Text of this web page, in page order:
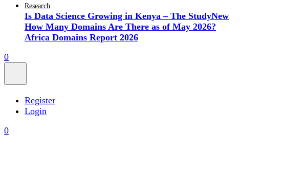
Research
Is Data Science Growing in Kenya – The StudyNew
How Many Domains Are There as of May 2026?
Africa Domains Report 2026
0
Register
Login
0